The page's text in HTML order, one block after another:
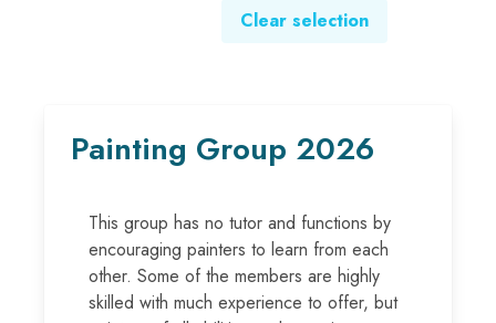
Clear selection
Painting Group 2026
This group has no tutor and functions by
encouraging painters to learn from each
other. Some of the members are highly
skilled with much experience to offer, but